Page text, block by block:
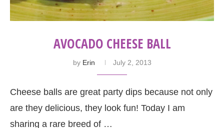
AVOCADO CHEESE BALL
by Erin July 2, 2013
Cheese balls are great party dips because not only
are they delicious, they look fun! Today I am
sharing a rare breed of …